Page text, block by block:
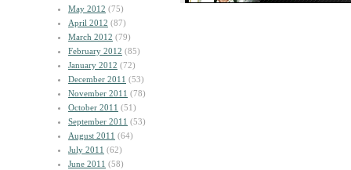
May 2012 (75)
April 2012 (87)
March 2012 (79)
February 2012 (85)
January 2012 (72)
December 2011 (53)
November 2011 (78)
October 2011 (51)
September 2011 (53)
August 2011 (64)
July 2011 (62)
June 2011 (58)